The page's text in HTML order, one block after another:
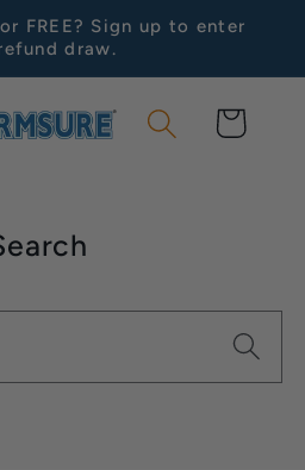
FREE? Sign up to enter
draw.
Cart